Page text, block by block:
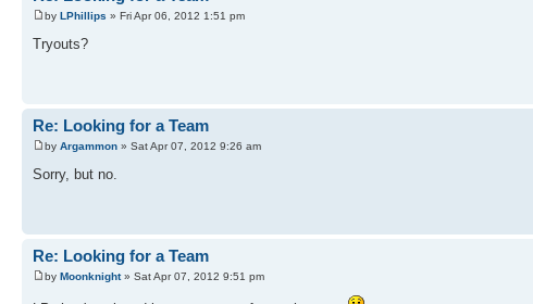
by LPhillips » Fri Apr 06, 2012 1:51 pm
Tryouts?
Re: Looking for a Team
by Argammon » Sat Apr 07, 2012 9:26 am
Sorry, but no.
Re: Looking for a Team
by Moonknight» Sat Apr 07, 2012 9:51 pm